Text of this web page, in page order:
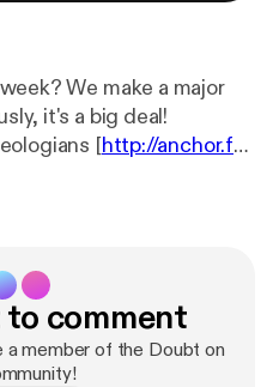
We make a major
it's a big deal!
Theologians [http://anchor.f
comment
a member of the Doubt on